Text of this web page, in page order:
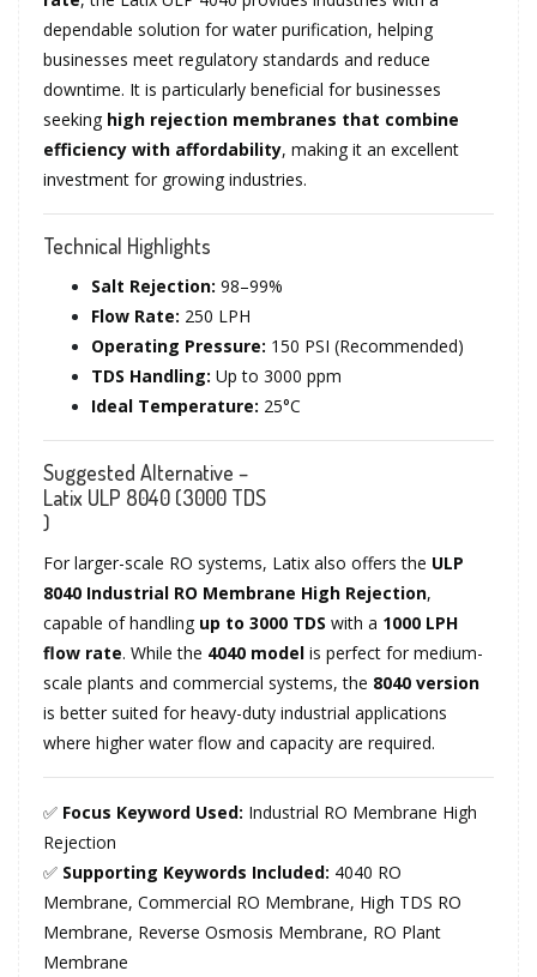
dependable solution for water purification, helping
businesses meet regulatory standards and reduce
downtime. It is particularly beneficial for businesses
seeking high rejection membranes that combine
efficiency with affordability, making it an excellent
investment for growing industries.
Technical Highlights
Salt Rejection: 98–99%
Flow Rate: 250 LPH
Operating Pressure: 150 PSI (Recommended)
TDS Handling: Up to 3000 ppm
Ideal Temperature: 25°C
Suggested Alternative –
Latix ULP 8040 (3000 TDS
)
For larger-scale RO systems, Latix also offers the ULP
8040 Industrial RO Membrane High Rejection,
capable of handling up to 3000 TDS with a 1000 LPH
flow rate. While the 4040 model is perfect for medium-
scale plants and commercial systems, the 8040 version
is better suited for heavy-duty industrial applications
where higher water flow and capacity are required.
✅ Focus Keyword Used: Industrial RO Membrane High
Rejection
✅ Supporting Keywords Included: 4040 RO
Membrane, Commercial RO Membrane, High TDS RO
Membrane, Reverse Osmosis Membrane, RO Plant
Membrane